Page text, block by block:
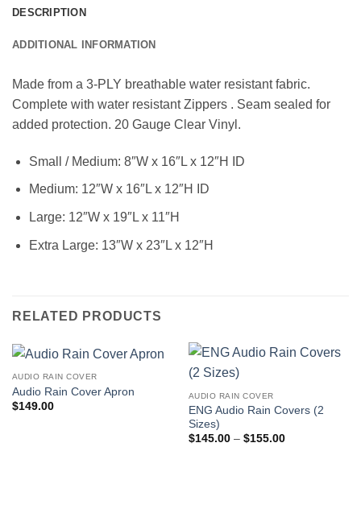
DESCRIPTION
ADDITIONAL INFORMATION
Made from a 3-PLY breathable water resistant fabric.
Complete with water resistant Zippers . Seam sealed for
added protection. 20 Gauge Clear Vinyl.
Small / Medium: 8″W x 16″L x 12″H ID
Medium: 12″W x 16″L x 12″H ID
Large: 12″W x 19″L x 11″H
Extra Large: 13″W x 23″L x 12″H
RELATED PRODUCTS
AUDIO RAIN COVER
Audio Rain Cover Apron
$149.00
AUDIO RAIN COVER
ENG Audio Rain Covers (2
Sizes)
$145.00 – $155.00Price